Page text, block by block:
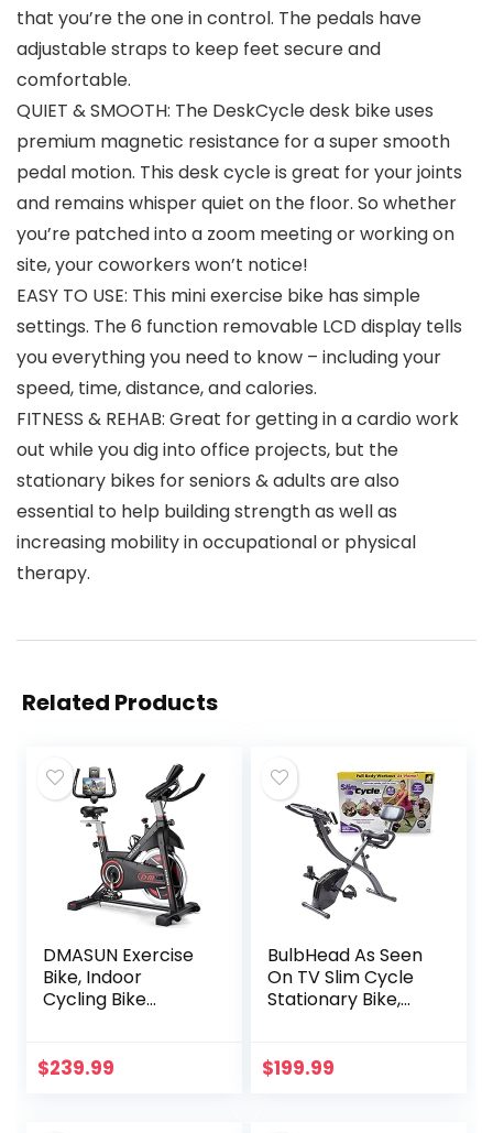
that you’re the one in control. The pedals have
adjustable straps to keep feet secure and
comfortable.
QUIET & SMOOTH: The DeskCycle desk bike uses
premium magnetic resistance for a super smooth
pedal motion. This desk cycle is great for your joints
and remains whisper quiet on the floor. So whether
you’re patched into a zoom meeting or working on
site, your coworkers won’t notice!
EASY TO USE: This mini exercise bike has simple
settings. The 6 function removable LCD display tells
you everything you need to know – including your
speed, time, distance, and calories.
FITNESS & REHAB: Great for getting in a cardio work
out while you dig into office projects, but the
stationary bikes for seniors & adults are also
essential to help building strength as well as
increasing mobility in occupational or physical
therapy.
Related Products
DMASUN Exercise
Bike, Indoor
Cycling Bike
Comfortable Seat
$239.99
BulbHead As Seen
On TV Slim Cycle
Stationary Bike,
Thick, Extra-Wide
$199.99